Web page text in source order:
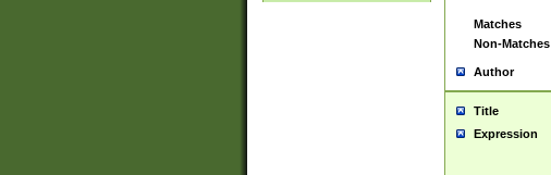
Matches
Non-Matches
Author
Title
Expression